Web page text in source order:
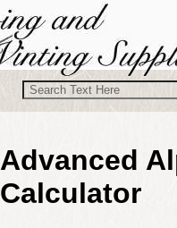
Advanced
Calculator